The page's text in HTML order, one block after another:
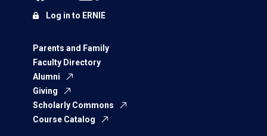
Parents and Family
Faculty Directory
Alumni
Giving
Scholarly Commons
Course Catalog
Log in to ERNIE